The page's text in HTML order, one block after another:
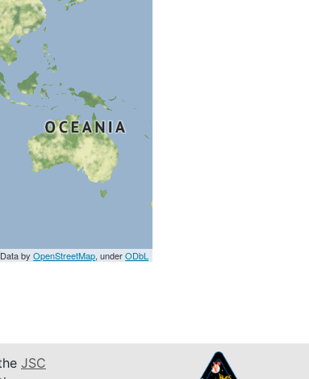
byOpenStreetMap, underODbL
JSC